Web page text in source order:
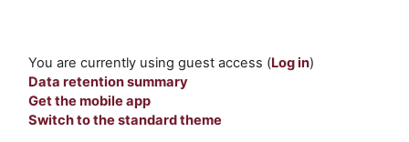
You are currently using guest access (Log in)
Data retention summary
Get the mobile app
Switch to the standard theme